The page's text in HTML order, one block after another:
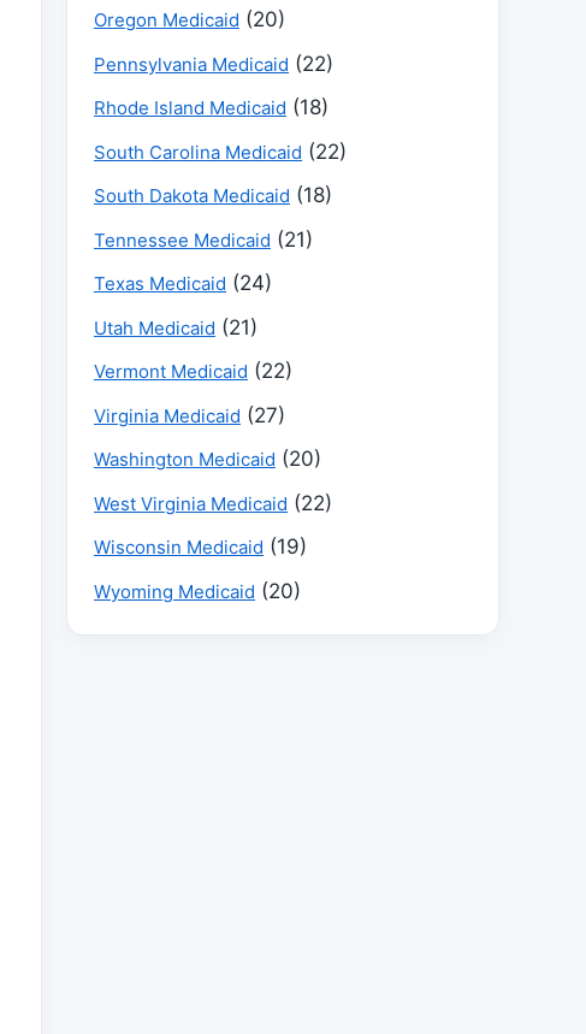
Oregon Medicaid (20)
Pennsylvania Medicaid (22)
Rhode Island Medicaid (18)
South Carolina Medicaid (22)
South Dakota Medicaid (18)
Tennessee Medicaid (21)
Texas Medicaid (24)
Utah Medicaid (21)
Vermont Medicaid (22)
Virginia Medicaid (27)
Washington Medicaid (20)
West Virginia Medicaid (22)
Wisconsin Medicaid (19)
Wyoming Medicaid (20)